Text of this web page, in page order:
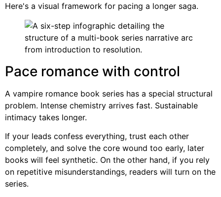
Here's a visual framework for pacing a longer saga.
Pace romance with control
A vampire romance book series has a special structural
problem. Intense chemistry arrives fast. Sustainable
intimacy takes longer.
If your leads confess everything, trust each other
completely, and solve the core wound too early, later
books will feel synthetic. On the other hand, if you rely
on repetitive misunderstandings, readers will turn on the
series.